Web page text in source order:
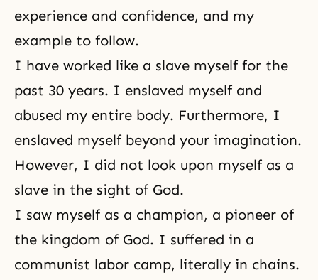
experience and confidence, and my
example to follow.
I have worked like a slave myself for the
past 30 years. I enslaved myself and
abused my entire body. Furthermore, I
enslaved myself beyond your imagination.
However, I did not look upon myself as a
slave in the sight of God.
I saw myself as a champion, a pioneer of
the kingdom of God. I suffered in a
communist labor camp, literally in chains.